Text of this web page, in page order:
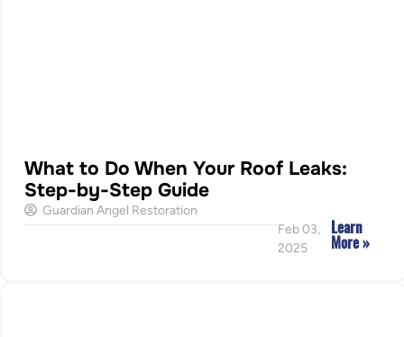
What to Do When Your Roof Leaks:
Step-by-Step Guide
Guardian Angel Restoration
Feb 03,
2025
Learn
More »